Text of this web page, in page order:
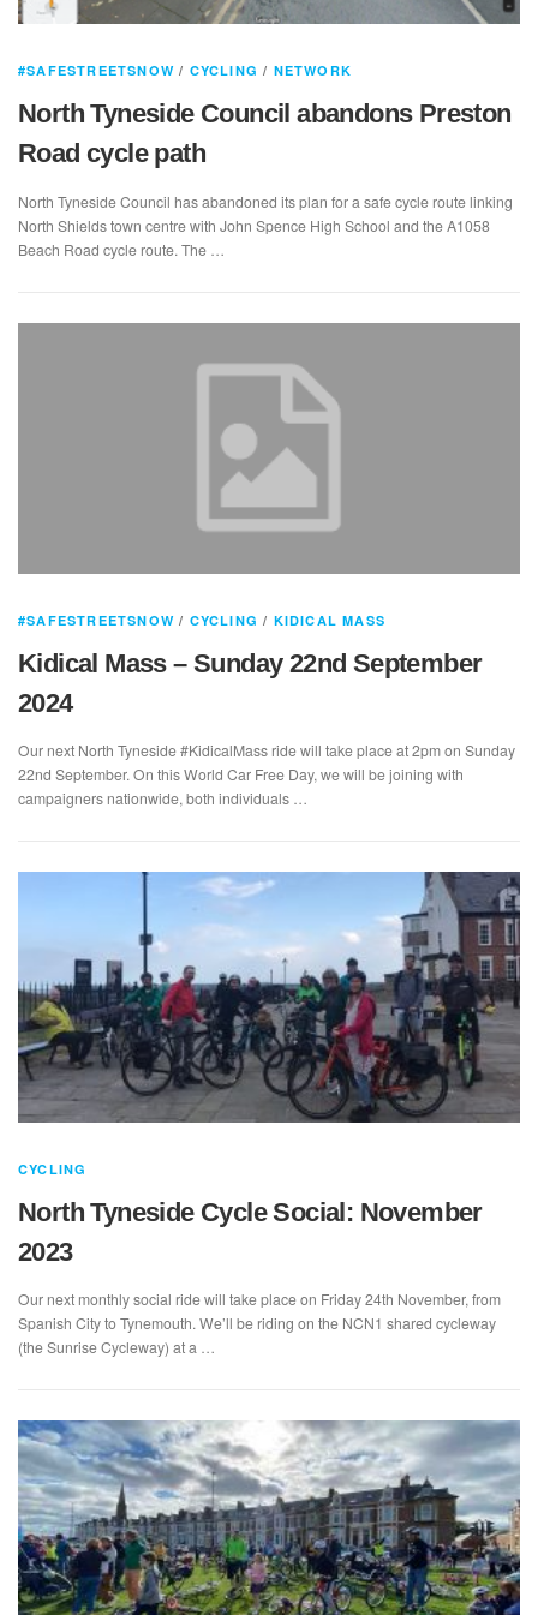
#SAFESTREETSNOW / CYCLING / NETWORK
North Tyneside Council abandons Preston
Road cycle path
North Tyneside Council has abandoned its plan for a safe cycle route linking
North Shields town centre with John Spence High School and the A1058
Beach Road cycle route. The …
#SAFESTREETSNOW / CYCLING / KIDICAL MASS
Kidical Mass – Sunday 22nd September
2024
Our next North Tyneside #KidicalMass ride will take place at 2pm on Sunday
22nd September. On this World Car Free Day, we will be joining with
campaigners nationwide, both individuals …
CYCLING
North Tyneside Cycle Social: November
2023
Our next monthly social ride will take place on Friday 24th November, from
Spanish City to Tynemouth. We’ll be riding on the NCN1 shared cycleway
(the Sunrise Cycleway) at a …